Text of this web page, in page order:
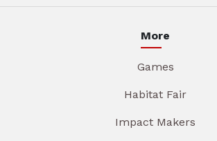
More
Games
Habitat Fair
Impact Makers